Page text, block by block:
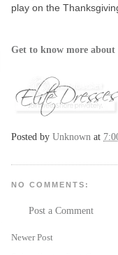
play on the
Get to know more about
Posted by Unknown at
NO COMMENTS:
Post a Comment
Newer Post